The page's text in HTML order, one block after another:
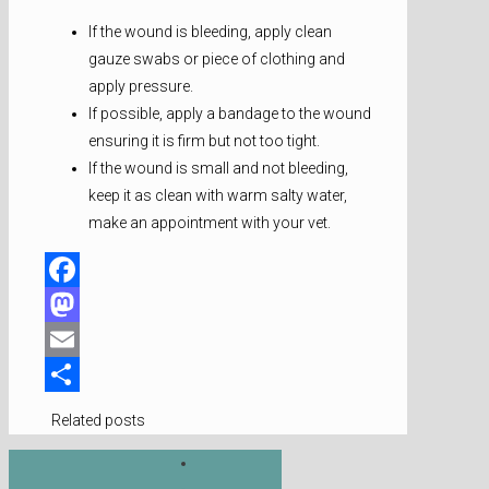
If the wound is bleeding, apply clean
gauze swabs or piece of clothing and
apply pressure.
If possible, apply a bandage to the wound
ensuring it is firm but not too tight.
If the wound is small and not bleeding,
keep it as clean with warm salty water,
make an appointment with your vet.
Facebook
Mastodon
Email
Share
Related posts